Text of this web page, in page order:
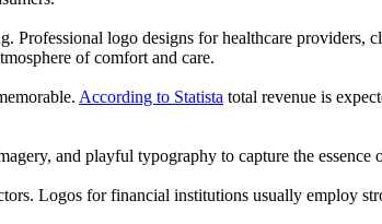
Professional logo designs for healthcare providers,
of comfort and care.
According to Statista total revenue is
and playful typography to capture the
Logos for financial institutions usually employ